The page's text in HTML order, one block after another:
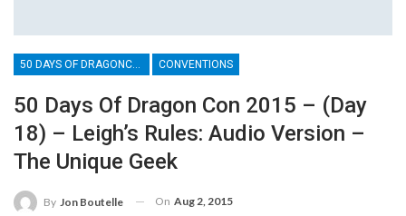
CONVENTIONS
50 Days Of Dragon Con 2015 – (Day
18) – Leigh’s Rules: Audio Version –
The Unique Geek
By Jon Boutelle On Aug 2, 2015